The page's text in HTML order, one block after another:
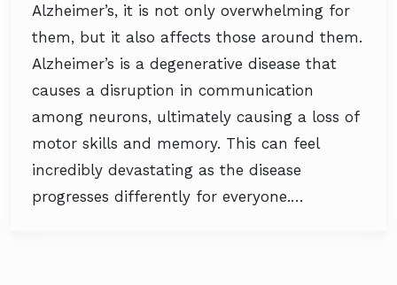
Alzheimer’s, it is not only overwhelming for
them, but it also affects those around them.
Alzheimer’s is a degenerative disease that
causes a disruption in communication
among neurons, ultimately causing a loss of
motor skills and memory. This can feel
incredibly devastating as the disease
progresses differently for everyone.…